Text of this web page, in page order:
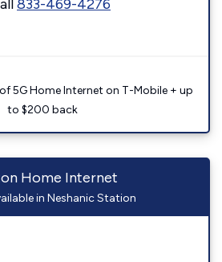
833-469-4276
5G Home Internet on T-Mobile + up
to $200 back
Home Internet
in Neshanic Station